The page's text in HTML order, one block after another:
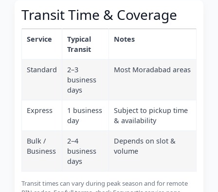
Transit Time & Coverage
Service
Typical
Transit
Notes
Standard
2–3
business
days
Most Moradabad areas
Express
1 business
day
Subject to pickup time
& availability
Bulk /
Business
2–4
business
days
Depends on slot &
volume
Transit times can vary during peak season and for remote